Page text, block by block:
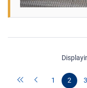
1 2 3